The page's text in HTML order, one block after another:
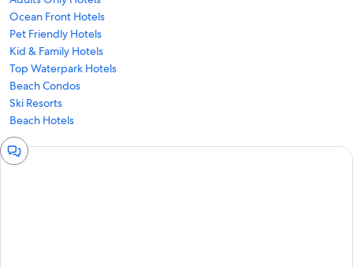
Ocean Front Hotels
Pet Friendly Hotels
Kid & Family Hotels
Top Waterpark Hotels
Beach Condos
Ski Resorts
Beach Hotels
Chat
window